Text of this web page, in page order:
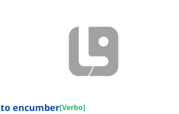
to encumber[Verbo]